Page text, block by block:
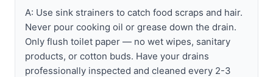
A: Use sink strainers to catch food scraps and hair.
Never pour cooking oil or grease down the drain.
Only flush toilet paper — no wet wipes, sanitary
products, or cotton buds. Have your drains
professionally inspected and cleaned every 2-3